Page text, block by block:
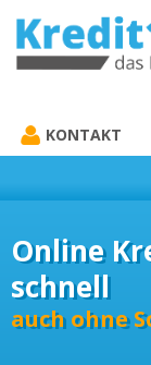
KREDIT1A.DE
KONTAKT
Online
schnell
auch ohne